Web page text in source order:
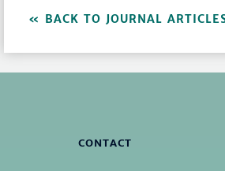
BACK TO JOURNAL
CONTACT